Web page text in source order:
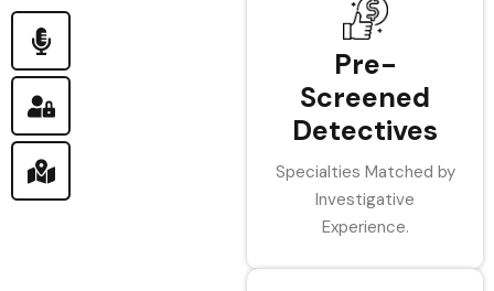
Pre-
Screened
Detectives
Specialties Matched by
Investigative
Experience.